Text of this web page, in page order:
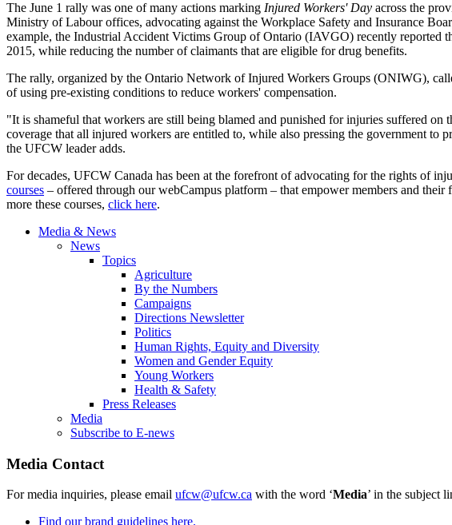
The June 1 rally was one of many actions marking Injured Workers' Day across the
Ministry of Labour offices, advocating against the Workplace Safety and Insurance
example, the Industrial Accident Victims Group of Ontario (IAVGO) recently reported
2015, while reducing the number of claimants that are eligible for drug benefits.
The rally, organized by the Ontario Network of Injured Workers Groups (ONIWG),
of using pre-existing conditions to reduce workers' compensation.
"It is shameful that workers are still being blamed and punished for injuries suffered
coverage that all injured workers are entitled to, while also pressing the government
the UFCW leader adds.
For decades, UFCW Canada has been at the forefront of advocating for the rights of
courses – offered through our webCampus platform – that empower members and
more these courses, click here.
Media & News
News
Topics
Agriculture
By the Numbers
Campaigns
Directions Newsletter
Politics
Human Rights, Equity and Diversity
Women and Gender Equity
Young Workers
Health & Safety
Press Releases
Media
Subscribe to E-news
Media Contact
For media inquiries, please email ufcw@ufcw.ca with the word ‘Media’ in the subject
Find our brand guidelines here.